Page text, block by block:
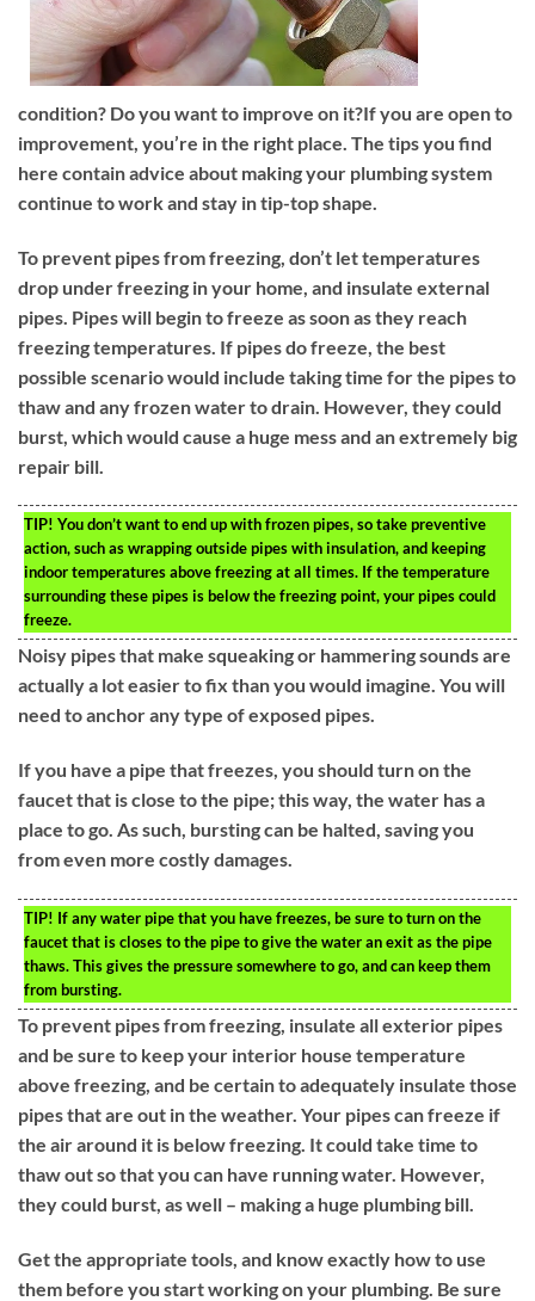
condition? Do you want to improve on it?If you are open to
improvement, you’re in the right place. The tips you find
here contain advice about making your plumbing system
continue to work and stay in tip-top shape.
To prevent pipes from freezing, don’t let temperatures
drop under freezing in your home, and insulate external
pipes. Pipes will begin to freeze as soon as they reach
freezing temperatures. If pipes do freeze, the best
possible scenario would include taking time for the pipes to
thaw and any frozen water to drain. However, they could
burst, which would cause a huge mess and an extremely big
repair bill.
TIP! You don’t want to end up with frozen pipes, so take preventive
action, such as wrapping outside pipes with insulation, and keeping
indoor temperatures above freezing at all times. If the temperature
surrounding these pipes is below the freezing point, your pipes could
freeze.
Noisy pipes that make squeaking or hammering sounds are
actually a lot easier to fix than you would imagine. You will
need to anchor any type of exposed pipes.
If you have a pipe that freezes, you should turn on the
faucet that is close to the pipe; this way, the water has a
place to go. As such, bursting can be halted, saving you
from even more costly damages.
TIP! If any water pipe that you have freezes, be sure to turn on the
faucet that is closes to the pipe to give the water an exit as the pipe
thaws. This gives the pressure somewhere to go, and can keep them
from bursting.
To prevent pipes from freezing, insulate all exterior pipes
and be sure to keep your interior house temperature
above freezing, and be certain to adequately insulate those
pipes that are out in the weather. Your pipes can freeze if
the air around it is below freezing. It could take time to
thaw out so that you can have running water. However,
they could burst, as well – making a huge plumbing bill.
Get the appropriate tools, and know exactly how to use
them before you start working on your plumbing. Be sure